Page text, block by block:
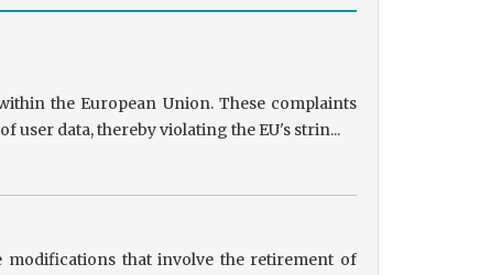
the European Union. These complaints
data, thereby violating the EU's strin...
modifications that involve the retirement of